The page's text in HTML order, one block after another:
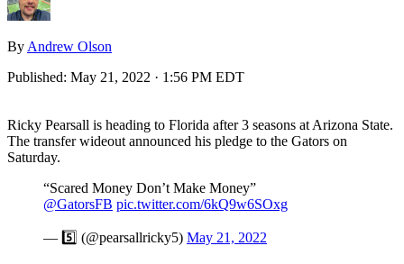
By Andrew Olson
Published: May 21, 2022 · 1:56 PM EDT
Ricky Pearsall is heading to Florida after 3 seasons at Arizona State.
The transfer wideout announced his pledge to the Gators on
Saturday.
“Scared Money Don’t Make Money”
@GatorsFB pic.twitter.com/6kQ9w6SOxg
— 5️⃣ (@pearsallricky5) May 21, 2022